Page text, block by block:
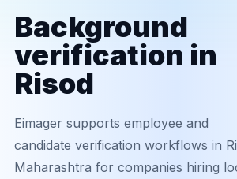
Background
verification in
Risod
Eimager supports employee and
candidate verification workflows in
Maharashtra for companies hiring